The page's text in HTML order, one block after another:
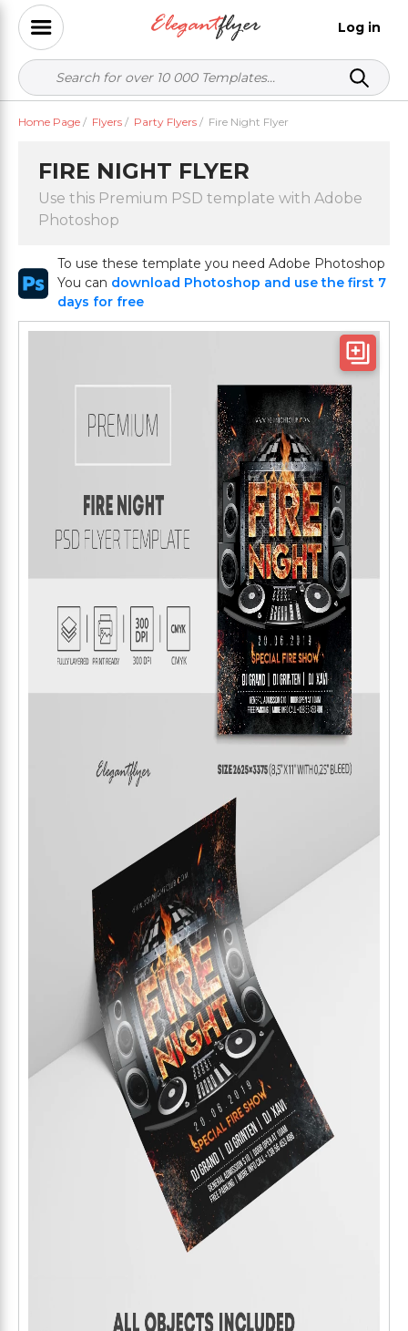
Log in
Home Page / Flyers / Party Flyers / Fire Night Flyer
FIRE NIGHT FLYER
Use this Premium PSD template with Adobe
Photoshop
To use these template you need Adobe Photoshop
You can download Photoshop and use the first 7
days for free